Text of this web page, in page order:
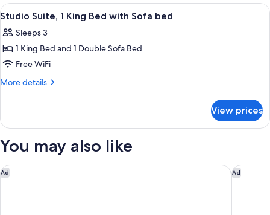
King
Bed
View
all
photos
for
Studio
Suite,
Bed
Sofa
bed
A hotel room with a bed, desk, chair,
8
Studio Suite, 1 King Bed with Sofa bed
Sleeps 3
1 King Bed and 1 Double Sofa Bed
Free WiFi
More details
More
Suite,
King
with
Sofa
View prices
You may also like
Ad
Aloft by Marriott Mountain View Ad
Hilton